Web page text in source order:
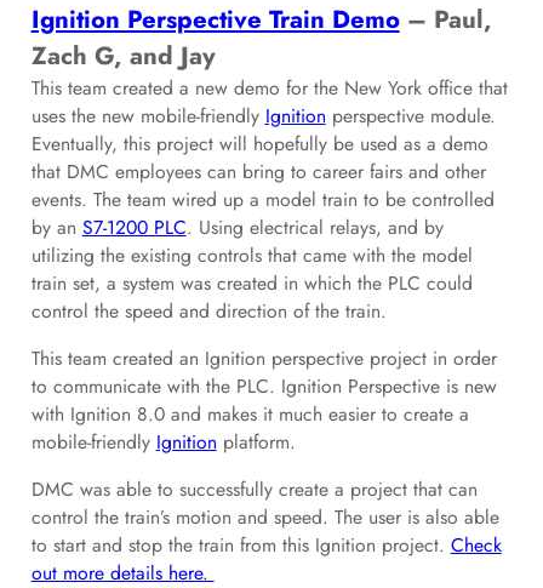
Ignition Perspective Train Demo– Paul,
Zach G, and Jay
This team created a new demo for the New York office that
uses the new mobile-friendly Ignition perspective module.
Eventually, this project will hopefully be used as a demo
that DMC employees can bring to career fairs and other
events. The team wired up a model train to be controlled
by an S7-1200 PLC. Using electrical relays, and by
utilizing the existing controls that came with the model
train set, a system was created in which the PLC could
control the speed and direction of the train.
This team created an Ignition perspective project in order
to communicate with the PLC. Ignition Perspective is new
with Ignition 8.0 and makes it much easier to create a
mobile-friendly Ignition platform.
DMC was able to successfully create a project that can
control the train’s motion and speed. The user is also able
to start and stop the train from this Ignition project. Check
out more details here.